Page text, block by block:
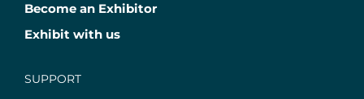
Become an Exhibitor
Exhibit with us
SUPPORT